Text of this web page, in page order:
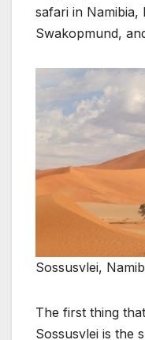
safari in Namibia,
Swakopmund,
Sossusvlei,
The first thing
Sossusvlei is the